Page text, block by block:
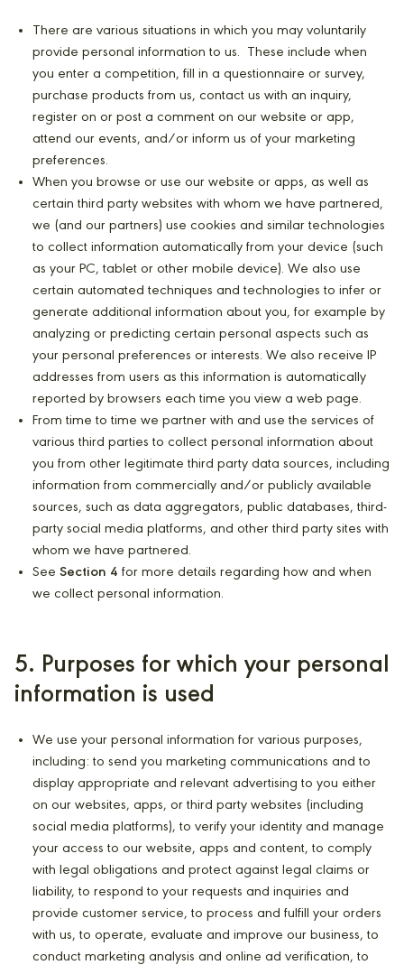
There are various situations in which you may voluntarily
provide personal information to us. These include when
you enter a competition, fill in a questionnaire or survey,
purchase products from us, contact us with an inquiry,
register on or post a comment on our website or app,
attend our events, and/or inform us of your marketing
preferences.
When you browse or use our website or apps, as well as
certain third party websites with whom we have partnered,
we (and our partners) use cookies and similar technologies
to collect information automatically from your device (such
as your PC, tablet or other mobile device). We also use
certain automated techniques and technologies to infer or
generate additional information about you, for example by
analyzing or predicting certain personal aspects such as
your personal preferences or interests. We also receive IP
addresses from users as this information is automatically
reported by browsers each time you view a web page.
From time to time we partner with and use the services of
various third parties to collect personal information about
you from other legitimate third party data sources, including
information from commercially and/or publicly available
sources, such as data aggregators, public databases, third-
party social media platforms, and other third party sites with
whom we have partnered.
See Section 4 for more details regarding how and when
we collect personal information.
5. Purposes for which your personal
information is used
We use your personal information for various purposes,
including: to send you marketing communications and to
display appropriate and relevant advertising to you either
on our websites, apps, or third party websites (including
social media platforms), to verify your identity and manage
your access to our website, apps and content, to comply
with legal obligations and protect against legal claims or
liability, to respond to your requests and inquiries and
provide customer service, to process and fulfill your orders
with us, to operate, evaluate and improve our business, to
conduct marketing analysis and online ad verification, to